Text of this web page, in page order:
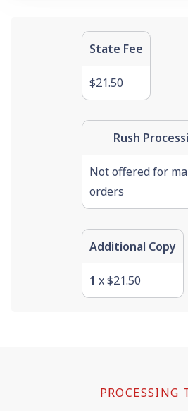
State Fee
$21.50
Rush
Not offered for
orders
Additional Copy
1 x $21.50
PROCESSING